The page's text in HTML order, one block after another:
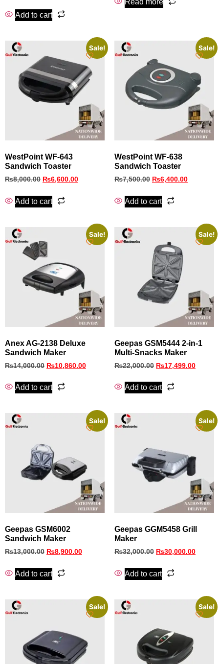
Add to cart
Read more
Sale!
WestPoint WF-643
Sandwich Toaster
₨8,000.00 ₨6,600.00
Add to cart
Sale!
WestPoint WF-638
Sandwich Toaster
₨7,500.00 ₨6,400.00
Add to cart
Sale!
Anex AG-2138 Deluxe
Sandwich Maker
₨14,000.00 ₨10,860.00
Add to cart
Sale!
Geepas GSM5444 2-in-1
Multi-Snacks Maker
₨22,000.00 ₨17,499.00
Add to cart
Sale!
Geepas GSM6002
Sandwich Maker
₨13,000.00 ₨8,900.00
Add to cart
Sale!
Geepas GGM5458 Grill
Maker
₨32,000.00 ₨30,000.00
Add to cart
Sale! Sale!